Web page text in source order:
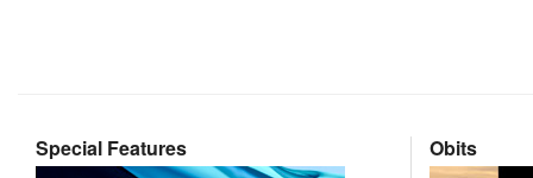
Special Features Obits